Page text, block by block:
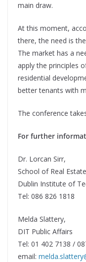
main draw.
At this moment,
there, the need is
The market has a
apply the principles
residential
better tenants with
The conference
For further
Dr. Lorcan Sirr,
School of Real
Dublin Institute of
Tel: 086 826 1818
Melda Slattery,
DIT Public Affairs
Tel: 01 402 7138 /
email: